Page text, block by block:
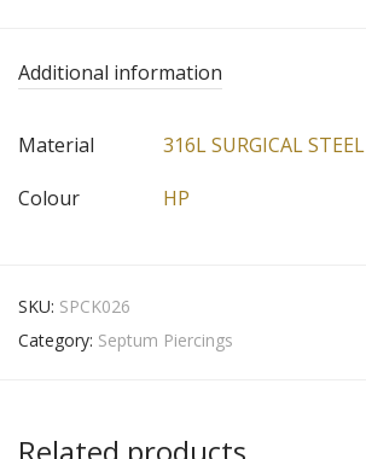
Additional information
Material
316L SURGICAL STEEL
Colour
HP
SKU: SPCK026
Category: Septum Piercings